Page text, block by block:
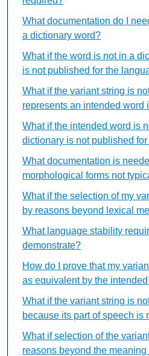
What documentation do I
a dictionary word?
What if the word is not in a
is not published for the
What if the variant string is
represents an intended word
What if the intended word is
dictionary is not published
What documentation is
morphological forms not
What if the selection of my
by reasons beyond lexical
What language stability
demonstrate?
How do I prove that my
as equivalent by the
What if the variant string is
because its part of speech is
What if selection of the
reasons beyond the